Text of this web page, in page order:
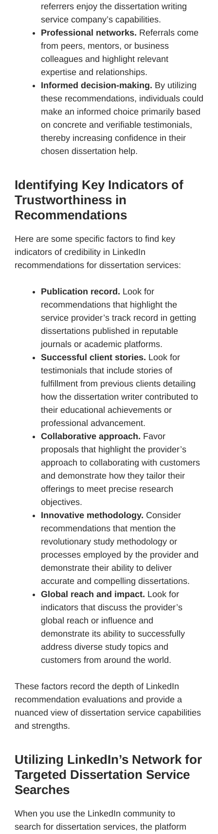
referrers enjoy the dissertation writing
service company’s capabilities.
Professional networks. Referrals come
from peers, mentors, or business
colleagues and highlight relevant
expertise and relationships.
Informed decision-making. By utilizing
these recommendations, individuals could
make an informed choice primarily based
on concrete and verifiable testimonials,
thereby increasing confidence in their
chosen dissertation help.
Identifying Key Indicators of
Trustworthiness in
Recommendations
Here are some specific factors to find key
indicators of credibility in LinkedIn
recommendations for dissertation services:
Publication record. Look for
recommendations that highlight the
service provider’s track record in getting
dissertations published in reputable
journals or academic platforms.
Successful client stories. Look for
testimonials that include stories of
fulfillment from previous clients detailing
how the dissertation writer contributed to
their educational achievements or
professional advancement.
Collaborative approach. Favor
proposals that highlight the provider’s
approach to collaborating with customers
and demonstrate how they tailor their
offerings to meet precise research
objectives.
Innovative methodology. Consider
recommendations that mention the
revolutionary study methodology or
processes employed by the provider and
demonstrate their ability to deliver
accurate and compelling dissertations.
Global reach and impact. Look for
indicators that discuss the provider’s
global reach or influence and
demonstrate its ability to successfully
address diverse study topics and
customers from around the world.
These factors record the depth of LinkedIn
recommendation evaluations and provide a
nuanced view of dissertation service capabilities
and strengths.
Utilizing LinkedIn’s Network for
Targeted Dissertation Service
Searches
When you use the LinkedIn community to
search for dissertation services, the platform